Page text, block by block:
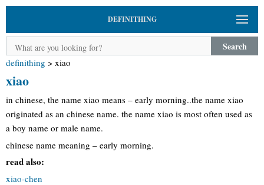
DEFINITHING
Search
definithing > xiao
xiao
in chinese, the name xiao means – early morning..the name xiao
originated as an chinese name. the name xiao is most often used as
a boy name or male name.
chinese name meaning – early morning.
read also:
xiao-chen